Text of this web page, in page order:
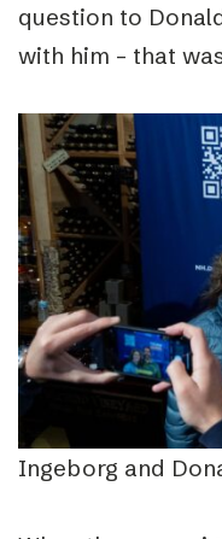
question to
with him – that
Ingeborg and